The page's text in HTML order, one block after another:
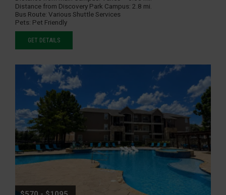
Distance from Discovery Park Campus: 2.8 mi.
Bus Route: Various Shuttle Services
Pets: Pet Friendly
GET DETAILS